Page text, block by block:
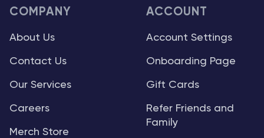
COMPANY
About Us
Contact Us
Our Services
Careers
Merch Store
ACCOUNT
Account Settings
Onboarding Page
Gift Cards
Refer Friends and
Family